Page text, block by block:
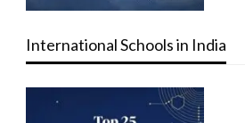
International Schools in India